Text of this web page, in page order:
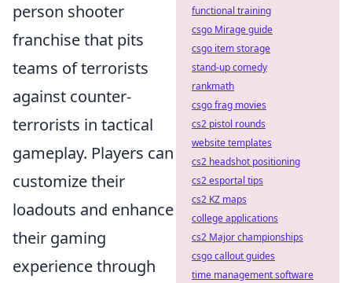
person shooter
franchise that pits
teams of terrorists
against counter-
terrorists in tactical
gameplay. Players can
customize their
loadouts and enhance
their gaming
experience through
functional training
csgo Mirage guide
csgo item storage
stand-up comedy
rankmath
csgo frag movies
cs2 pistol rounds
website templates
cs2 headshot positioning
cs2 esportal tips
cs2 KZ maps
college applications
cs2 Major championships
csgo callout guides
time management software